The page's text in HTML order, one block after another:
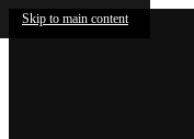
Skip to main content